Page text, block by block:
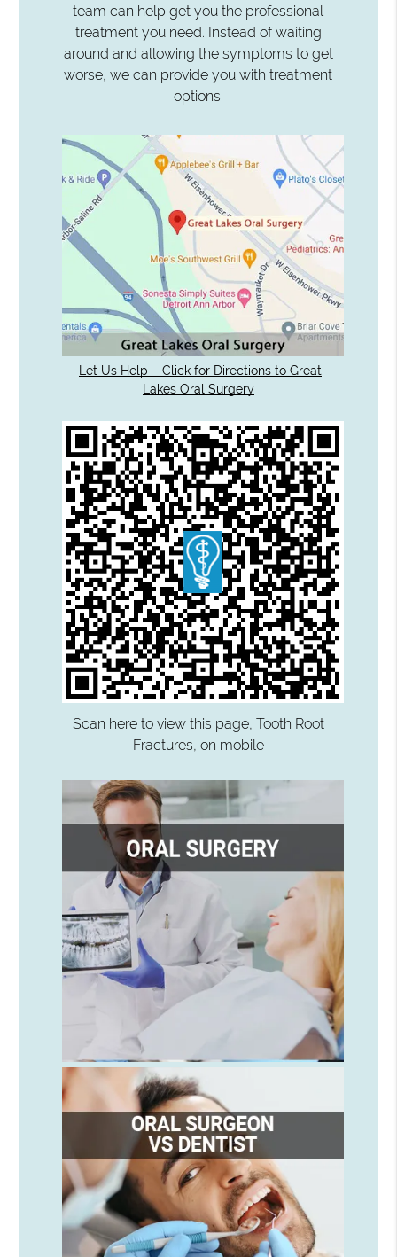
team can help get you the professional
treatment you need. Instead of waiting
around and allowing the symptoms to get
worse, we can provide you with treatment
options.
Let Us Help – Click for Directions to Great
Lakes Oral Surgery
Scan here to view this page, Tooth Root
Fractures, on mobile